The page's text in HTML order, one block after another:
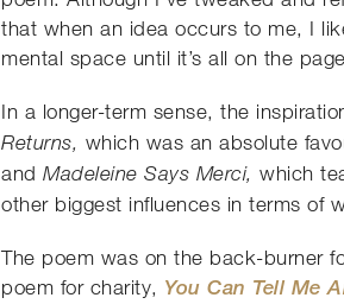
that when an idea occurs to me, I
mental space until it’s all on the
In a longer-term sense, the
Returns, which was an absolute
andMadeleine Says Merci,which
other biggest influences in terms of
The poem was on the back-burner
poem for charity, You Can Tell Me